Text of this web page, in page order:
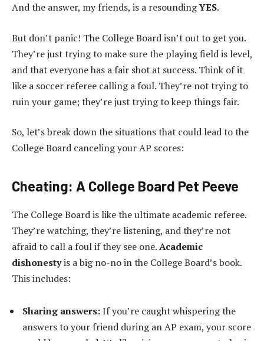
And the answer, my friends, is a resoundingYES.
But don’t panic! The College Board isn’t out to get you.
They’re just trying to make sure the playing field is level,
and that everyone has a fair shot at success. Think of it
like a soccer referee calling a foul. They’re not trying to
ruin your game; they’re just trying to keep things fair.
So, let’s break down the situations that could lead to the
College Board canceling your AP scores:
Cheating: A College Board Pet Peeve
The College Board is like the ultimate academic referee.
They’re watching, they’re listening, and they’re not
afraid to call a foul if they see one.Academic
dishonestyis a big no-no in the College Board’s book.
This includes:
Sharing answers:If you’re caught whispering the
answers to your friend during an AP exam, your score